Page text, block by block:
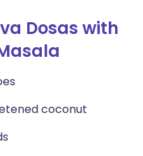
Dosas with
coconut